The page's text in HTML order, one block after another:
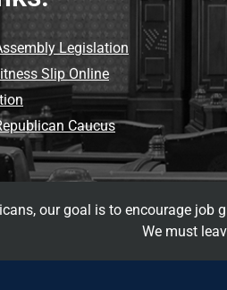
Legislation
Slip Online
Caucus
our goal is to encourage
We must